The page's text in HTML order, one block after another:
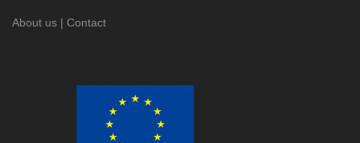
About us | Contact